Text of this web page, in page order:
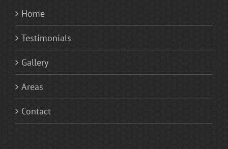
Home
Testimonials
Gallery
Areas
Contact